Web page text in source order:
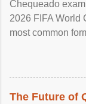
Chequeado
2026 FIFA World
most common
The Future of